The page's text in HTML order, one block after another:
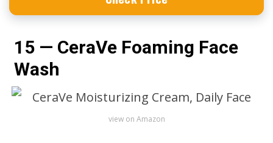
15 — CeraVe Foaming Face
Wash
view on Amazon